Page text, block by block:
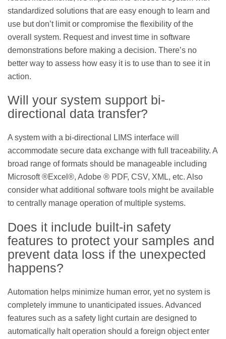
standardized solutions that are easy enough to learn and
use but don’t limit or compromise the flexibility of the
overall system. Request and invest time in software
demonstrations before making a decision. There’s no
better way to assess how easy it is to use than to see it in
action.
Will your system support bi-
directional data transfer?
A system with a bi-directional LIMS interface will
accommodate secure data exchange with full traceability. A
broad range of formats should be manageable including
Microsoft ®Excel®, Adobe ® PDF, CSV, XML, etc. Also
consider what additional software tools might be available
to centrally manage operation of multiple systems.
Does it include built-in safety
features to protect your samples and
prevent data loss if the unexpected
happens?
Automation helps minimize human error, yet no system is
completely immune to unanticipated issues. Advanced
features such as a safety light curtain are designed to
automatically halt operation should a foreign object enter